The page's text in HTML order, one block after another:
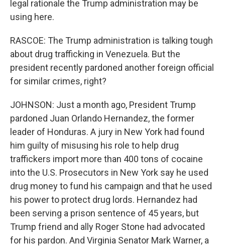
legal rationale the Trump administration may be
using here.
RASCOE: The Trump administration is talking tough
about drug trafficking in Venezuela. But the
president recently pardoned another foreign official
for similar crimes, right?
JOHNSON: Just a month ago, President Trump
pardoned Juan Orlando Hernandez, the former
leader of Honduras. A jury in New York had found
him guilty of misusing his role to help drug
traffickers import more than 400 tons of cocaine
into the U.S. Prosecutors in New York say he used
drug money to fund his campaign and that he used
his power to protect drug lords. Hernandez had
been serving a prison sentence of 45 years, but
Trump friend and ally Roger Stone had advocated
for his pardon. And Virginia Senator Mark Warner, a